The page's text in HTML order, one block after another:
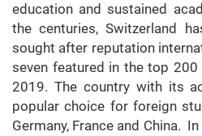
education and sustained
the centuries, Switzerland
sought after reputation
seven featured in the top
2019. The country with its
popular choice for foreign
Germany, France and China.